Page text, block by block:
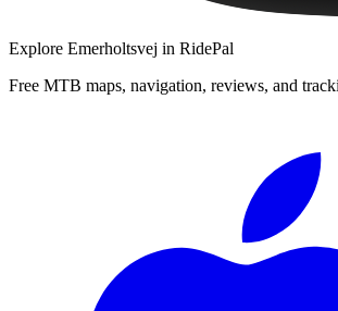
Explore Emerholtsvej in RidePal
Free MTB maps, navigation, reviews, and